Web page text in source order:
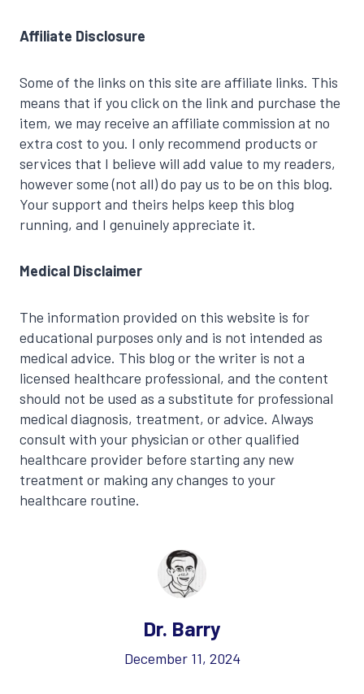
Affiliate Disclosure
Some of the links on this site are affiliate links. This
means that if you click on the link and purchase the
item, we may receive an affiliate commission at no
extra cost to you. I only recommend products or
services that I believe will add value to my readers,
however some (not all) do pay us to be on this blog.
Your support and theirs helps keep this blog
running, and I genuinely appreciate it.
Medical Disclaimer
The information provided on this website is for
educational purposes only and is not intended as
medical advice. This blog or the writer is not a
licensed healthcare professional, and the content
should not be used as a substitute for professional
medical diagnosis, treatment, or advice. Always
consult with your physician or other qualified
healthcare provider before starting any new
treatment or making any changes to your
healthcare routine.
Dr. Barry
December 11, 2024